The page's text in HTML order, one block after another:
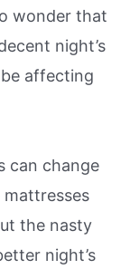
wonder that
night’s
affecting
can change
the nasty
night’s